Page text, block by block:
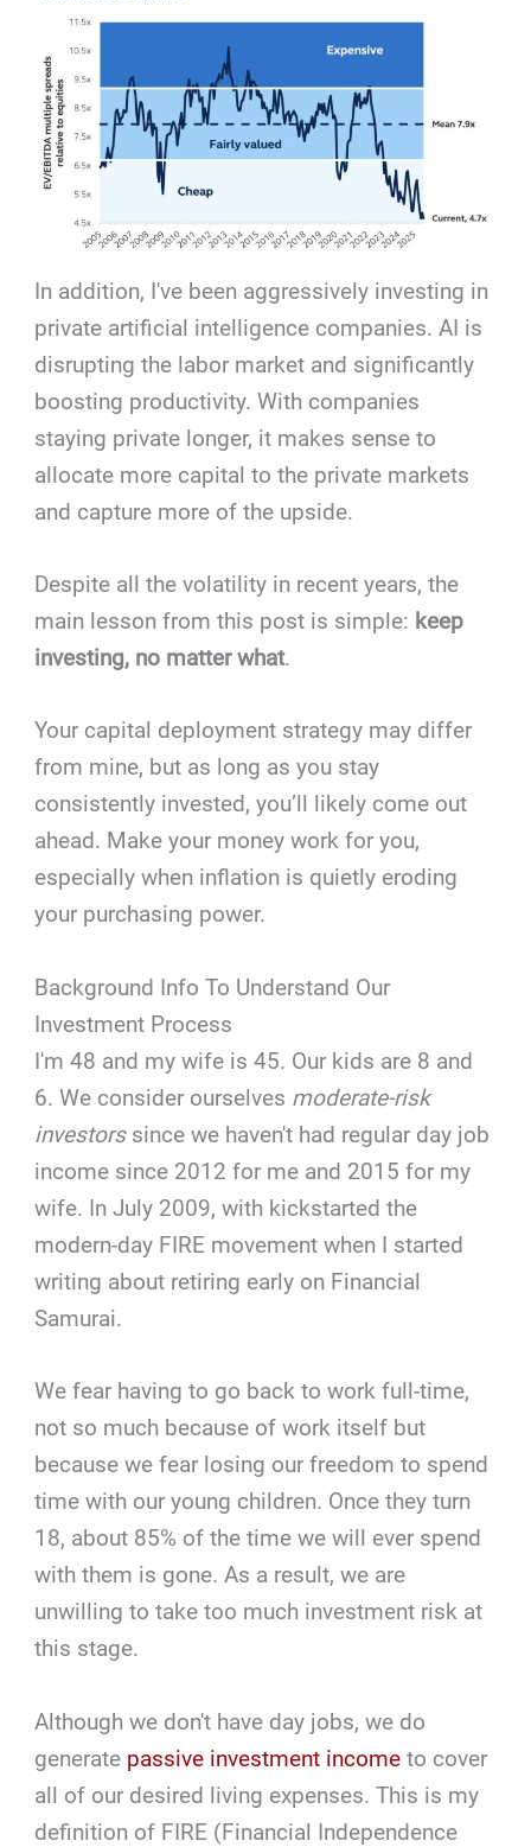
In addition, I've been aggressively investing in
private artificial intelligence companies. AI is
disrupting the labor market and significantly
boosting productivity. With companies
staying private longer, it makes sense to
allocate more capital to the private markets
and capture more of the upside.
Despite all the volatility in recent years, the
main lesson from this post is simple: keep
investing, no matter what.
Your capital deployment strategy may differ
from mine, but as long as you stay
consistently invested, you’ll likely come out
ahead. Make your money work for you,
especially when inflation is quietly eroding
your purchasing power.
Background Info To Understand Our
Investment Process
I'm 48 and my wife is 45. Our kids are 8 and
6. We consider ourselves moderate-risk
investorssince we haven't had regular day job
income since 2012 for me and 2015 for my
wife. In July 2009, with kickstarted the
modern-day FIRE movement when I started
writing about retiring early on Financial
Samurai.
We fear having to go back to work full-time,
not so much because of work itself but
because we fear losing our freedom to spend
time with our young children. Once they turn
18, about 85% of the time we will ever spend
with them is gone. As a result, we are
unwilling to take too much investment risk at
this stage.
Although we don't have day jobs, we do
generate passive investment income to cover
all of our desired living expenses. This is my
definition of FIRE (Financial Independence